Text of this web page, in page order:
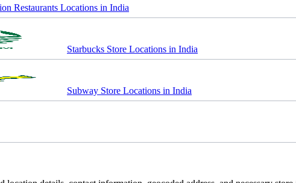
Restaurants Locations in India
Starbucks Store Locations in India
Subway Store Locations in India